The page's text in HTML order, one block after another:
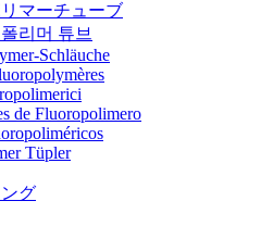
マーチューブ
리머 튜브
Schläuche
de Fluoropolimero
Tüpler
グ